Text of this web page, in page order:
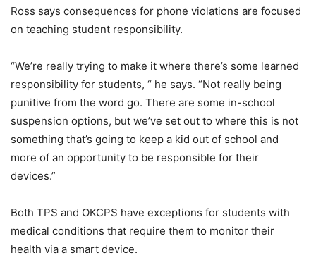
Ross says consequences for phone violations are focused
on teaching student responsibility.
“We’re really trying to make it where there’s some learned
responsibility for students, “ he says. “Not really being
punitive from the word go. There are some in-school
suspension options, but we’ve set out to where this is not
something that’s going to keep a kid out of school and
more of an opportunity to be responsible for their
devices.”
Both TPS and OKCPS have exceptions for students with
medical conditions that require them to monitor their
health via a smart device.